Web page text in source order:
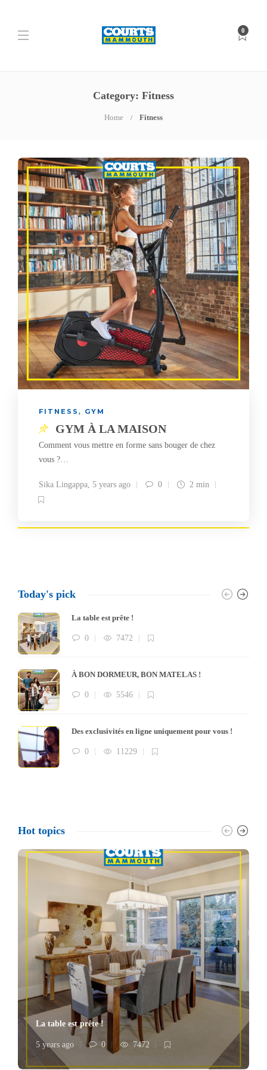
0
Category: Fitness
Home Fitness
FITNESS , GYM
GYM À LA MAISON
Comment vous mettre en forme sans bouger de chez
vous ?…
Sika Lingappa, 5 years ago 0 2 min
Today's pick
La table est prête !
0 7472
À BON DORMEUR, BON MATELAS !
0 5546
Des exclusivités en ligne uniquement pour vous !
0 11229
Hot topics
La table est prête !
5 years ago 0 7472